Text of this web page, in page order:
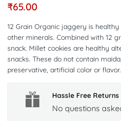
₹65.00
12 Grain Organic jaggery is
other minerals. Combined with 12
snack. Millet cookies are healthy
snacks. These do not contain
preservative, artificial color or flavor.
Hassle Free Returns
No questions